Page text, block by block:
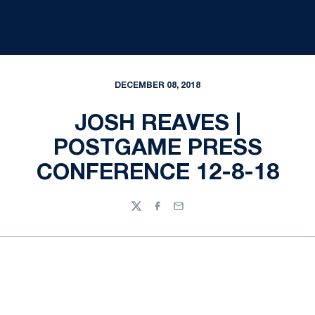
DECEMBER 08, 2018
JOSH REAVES |
POSTGAME PRESS
CONFERENCE 12-8-18
TwitterFacebook
Email